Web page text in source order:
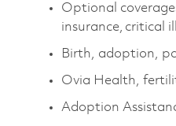
Optional
insurance, critical
Birth, adoption,
Ovia Health,
Adoption